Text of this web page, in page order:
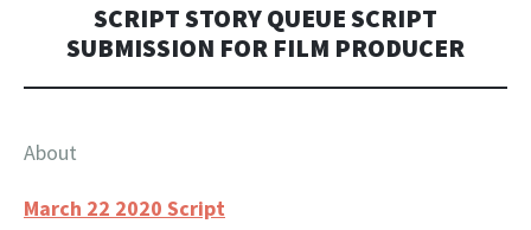
SCRIPT STORY QUEUE SCRIPT
SUBMISSION FOR FILM PRODUCER
About
March 22 2020 Script